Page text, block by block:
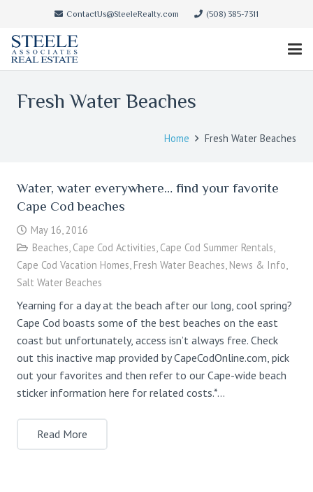
ContactUs@SteeleRealty.com (508) 385-7311
Fresh Water Beaches
Home Fresh Water Beaches
Water, water everywhere… find your favorite
Cape Cod beaches
May 16, 2016
Beaches, Cape Cod Activities, Cape Cod Summer Rentals,
Cape Cod Vacation Homes, Fresh Water Beaches, News & Info,
Salt Water Beaches
Yearning for a day at the beach after our long, cool spring?
Cape Cod boasts some of the best beaches on the east
coast but unfortunately, access isn’t always free. Check
out this inactive map provided by CapeCodOnline.com, pick
out your favorites and then refer to our Cape-wide beach
sticker information here for related costs.*…
Read More